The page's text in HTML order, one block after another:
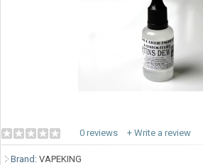
0 reviews + Write a review
Brand: VAPEKING